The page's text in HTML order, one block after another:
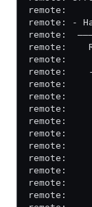
remote:
remote: -
remote:
remote:
remote:
remote:    -
remote:
remote:
remote:
remote:
remote:
remote:
remote:
remote:
remote:
remote: